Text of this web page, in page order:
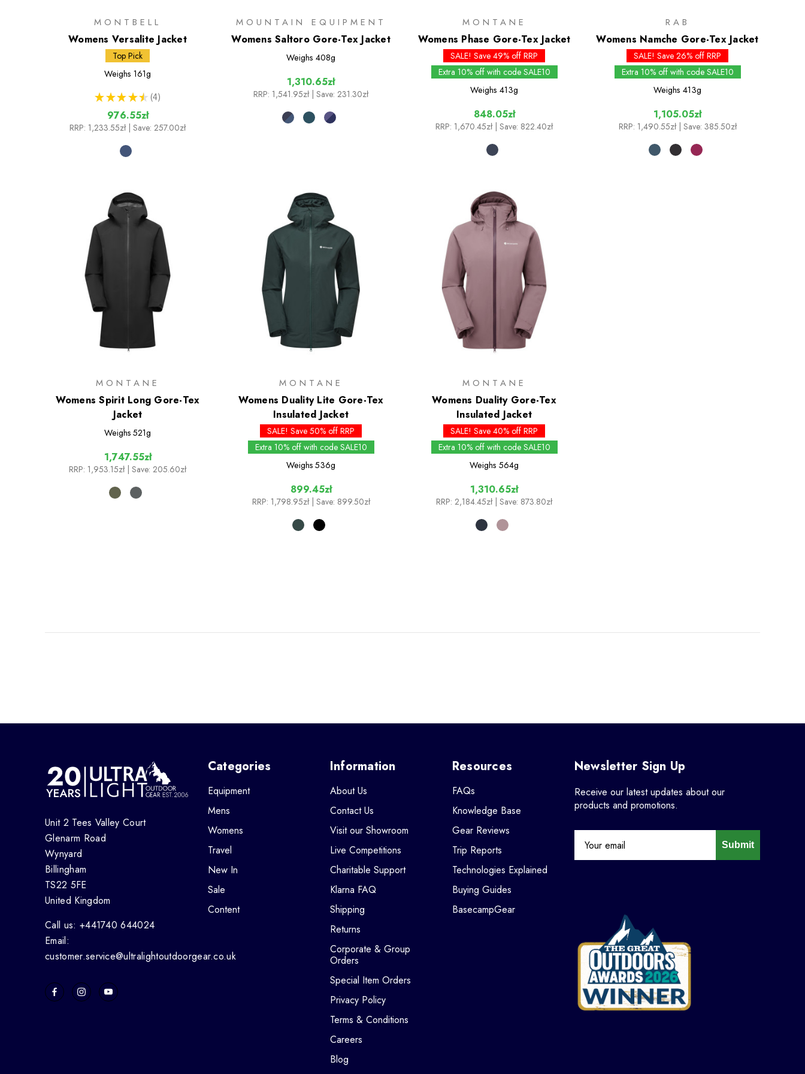
MONTBELL
Womens Versalite Jacket
Top Pick
Weighs 161g
★ ★ ★ ★ ★ 4
4
976.55zł
RRP: 1,233.55zł | Save: 257.00zł
MOUNTAIN EQUIPMENT
Womens Saltoro Gore-Tex Jacket
Weighs 408g
1,310.65zł
RRP: 1,541.95zł | Save: 231.30zł
MONTANE
Womens Phase Gore-Tex Jacket
SALE! Save 49% off RRP
Extra 10% off with code SALE10
Weighs 413g
848.05zł
RRP: 1,670.45zł | Save: 822.40zł
RAB
Womens Namche Gore-Tex Jacket
SALE! Save 26% off RRP
Extra 10% off with code SALE10
Weighs 413g
1,105.05zł
RRP: 1,490.55zł | Save: 385.50zł
MONTANE
Womens Spirit Long Gore-Tex
Jacket
Weighs 521g
1,747.55zł
RRP: 1,953.15zł | Save: 205.60zł
MONTANE
Womens Duality Lite Gore-Tex
Insulated Jacket
SALE! Save 50% off RRP
Extra 10% off with code SALE10
Weighs 536g
899.45zł
RRP: 1,798.95zł | Save: 899.50zł
MONTANE
Womens Duality Gore-Tex
Insulated Jacket
SALE! Save 40% off RRP
Extra 10% off with code SALE10
Weighs 564g
1,310.65zł
RRP: 2,184.45zł | Save: 873.80zł
Unit 2 Tees Valley Court
Glenarm Road
Wynyard
Billingham
TS22 5FE
United Kingdom
Call us: +441740 644024
Email:
customer.service@ultralightoutdoorgear.co.uk
Categories
Equipment
Mens
Womens
Travel
New In
Sale
Content
Information
About Us
Contact Us
Visit our Showroom
Live Competitions
Charitable Support
Klarna FAQ
Shipping
Returns
Corporate & Group
Orders
Special Item Orders
Privacy Policy
Terms & Conditions
Careers
Blog
Resources
FAQs
Knowledge Base
Gear Reviews
Trip Reports
Technologies Explained
Buying Guides
BasecampGear
Newsletter Sign Up
Receive our latest updates about our
products and promotions.
Submit